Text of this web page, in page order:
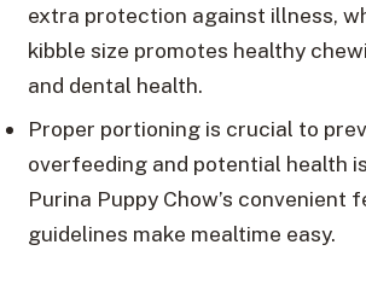
extra protection against illness,
kibble size promotes healthy
and dental health.
Proper portioning is crucial to
overfeeding and potential health
Purina Puppy Chow’s convenient
guidelines make mealtime easy.